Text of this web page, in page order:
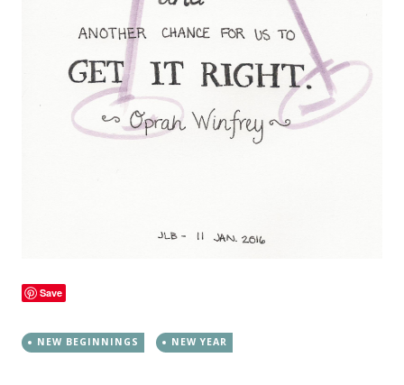
Save
NEW BEGINNINGS NEW YEAR